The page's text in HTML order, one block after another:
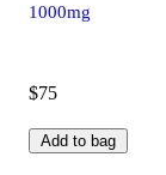
1000mg
$75
Add to bag